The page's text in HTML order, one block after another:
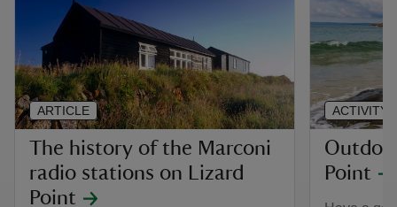
The history of the Marconi
radio stations on Lizard
Point
ARTICLE
Point
ACTIVITY